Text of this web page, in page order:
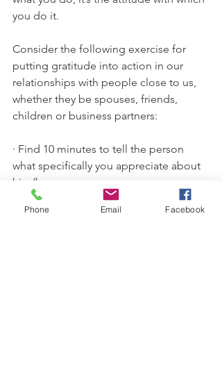
you do it.
Consider the following exercise for
putting gratitude into action in our
relationships with people close to us,
whether they be spouses, friends,
children or business partners:
· Find 10 minutes to tell the person
what specifically you appreciate about
him/her.
· It may help to ask yourself a few
questions in advance:
What were some
Phone Email Facebook